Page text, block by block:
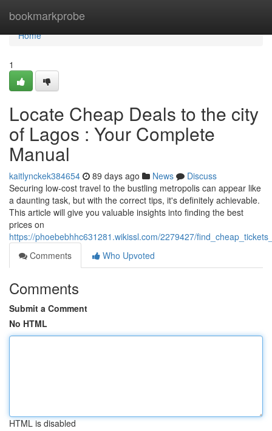
bookmarkprobe
Home
Home
1
Locate Cheap Deals to the city
of Lagos : Your Complete
Manual
kaitlynckek384654 89 days ago News
Discuss
Securing low-cost travel to the bustling metropolis can appear like
a daunting task, but with the correct tips, it's definitely achievable.
This article will give you valuable insights into finding the best
prices on
https://phoebebhhc631281.wikissl.com/2279427/
Comments
Who Upvoted
Comments
Submit a Comment
No HTML
HTML is disabled